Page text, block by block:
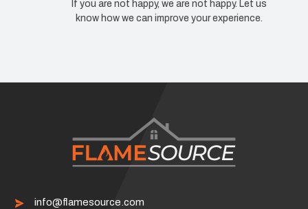
If you are not happy, we are not happy. Let us
know how we can improve your experience.
info@flamesource.com